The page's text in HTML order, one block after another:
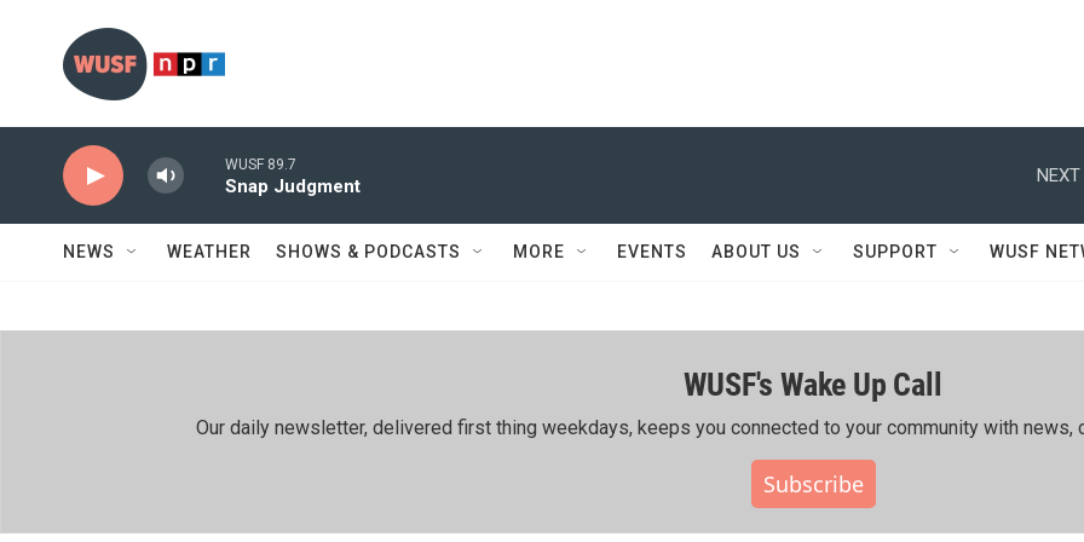
WUSF 89.7
Snap Judgment
NEXT
NEWS WEATHER SHOWS & PODCASTS MORE EVENTS ABOUT US SUPPORT WUSF
WUSF's Wake Up Call
Our daily newsletter, delivered first thing weekdays, keeps you connected to your community with news,
Subscribe